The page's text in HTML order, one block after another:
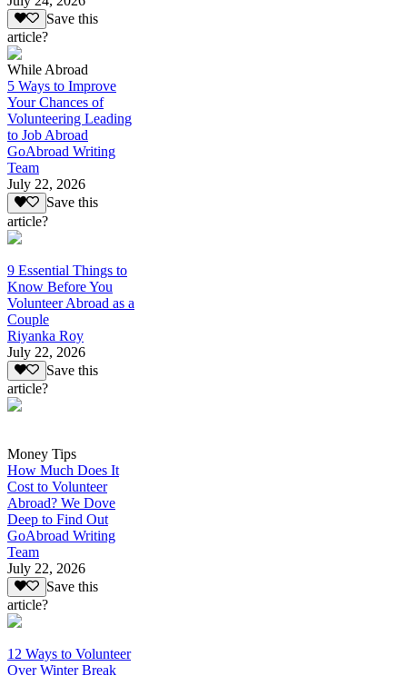
Save this
article?
While Abroad
5 Ways to Improve
Your Chances of
Volunteering Leading
to Job Abroad
GoAbroad Writing
Team
July 22, 2026
Save this
article?
9 Essential Things to
Know Before You
Volunteer Abroad as a
Couple
Riyanka Roy
July 22, 2026
Save this
article?
Money Tips
How Much Does It
Cost to Volunteer
Abroad? We Dove
Deep to Find Out
GoAbroad Writing
Team
July 22, 2026
Save this
article?
12 Ways to Volunteer
Over Winter Break